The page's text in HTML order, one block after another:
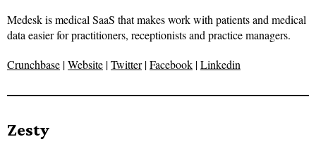
Medesk is medical SaaS that makes work with patients and medical
data easier for practitioners, receptionists and practice managers.
Crunchbase |Website |Twitter|Facebook |Linkedin
Zesty